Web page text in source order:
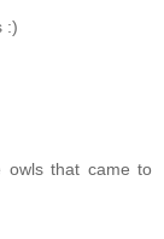
:)
owls that came to